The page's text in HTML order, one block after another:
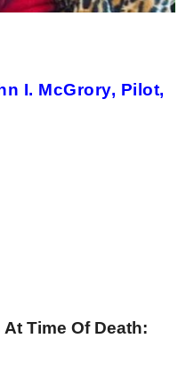
I. McGrory, Pilot,
Time Of Death: